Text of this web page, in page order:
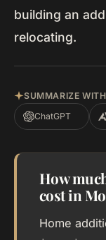
building an
relocating.
SUMMARIZE
ChatGPT
How
cost in
Home